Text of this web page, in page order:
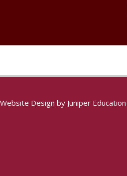
Design by Juniper Education